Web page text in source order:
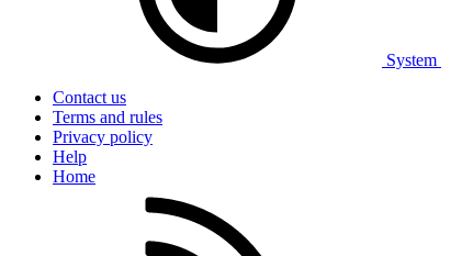
System
Contact us
Terms and rules
Privacy policy
Help
Home